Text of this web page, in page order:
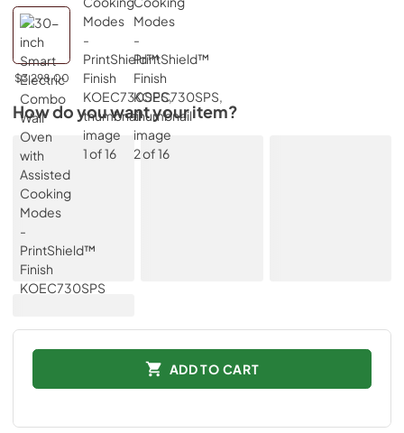
$3,298.00
How do you want your item?
ADD TO CART